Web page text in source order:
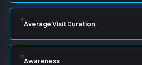
Average Visit Duration
Awareness